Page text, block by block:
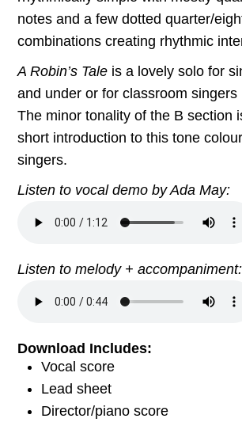
notes and a few dotted quarter/
combinations creating rhythmic
A Robin’s Tale is a lovely solo for
and under or for classroom singers
The minor tonality of the B section
short introduction to this tone
singers.
Listen to vocal demo by Ada May:
Listen to melody + accompaniment:
Download Includes:
Vocal score
Lead sheet
Director/piano score